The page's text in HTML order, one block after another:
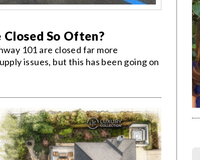
So Often?
101 are closed far more
issues, but this has been going on